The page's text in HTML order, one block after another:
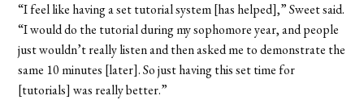
“I feel like having a set tutorial system [has helped],” Sweet said.
“I would do the tutorial during my sophomore year, and people
just wouldn’t really listen and then asked me to demonstrate the
same 10 minutes [later]. So just having this set time for
[tutorials] was really better.”